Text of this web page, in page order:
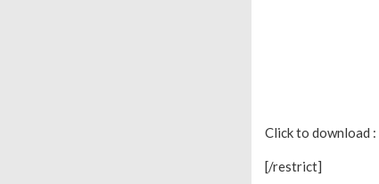
Click to download :
[/restrict]